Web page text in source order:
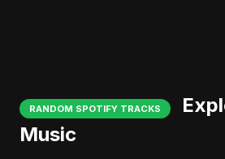
RANDOM SPOTIFY TRACKS
Music